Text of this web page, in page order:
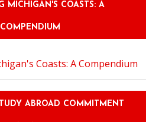
MICHIGAN'S COASTS: A
COMPENDIUM
ABROAD COMMITMENT